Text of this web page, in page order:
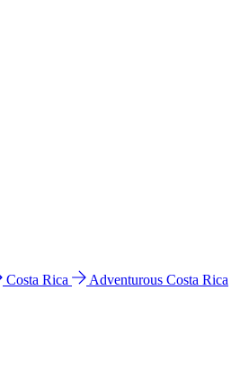
Costa Rica
Adventurous Costa Rica